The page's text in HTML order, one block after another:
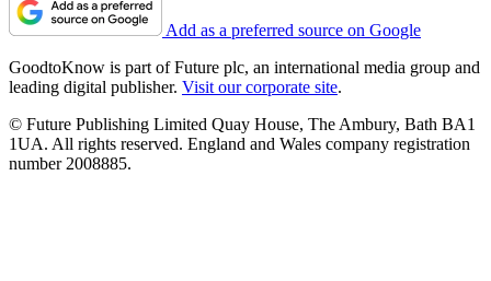
Add as a preferred source on Google
GoodtoKnow is part of Future plc, an international media group and
leading digital publisher. Visit our corporate site.
© Future Publishing Limited Quay House, The Ambury, Bath BA1
1UA. All rights reserved. England and Wales company registration
number 2008885.